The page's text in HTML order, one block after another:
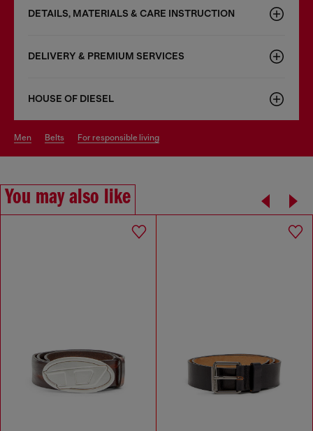
DETAILS, MATERIALS & CARE INSTRUCTION
DELIVERY & PREMIUM SERVICES
HOUSE OF DIESEL
men belts for responsible living
You may also like